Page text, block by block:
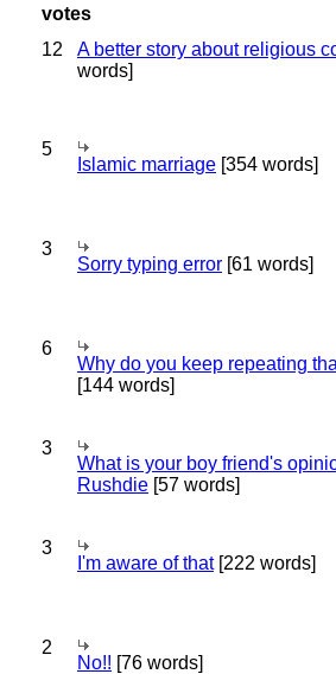
12 A better story about religious
words]
5
Islamic marriage [354 words]
3
Sorry typing error [61 words]
6
Why do you keep repeating
[144 words]
3
What is your boy friend's
Rushdie [57 words]
3
I'm aware of that[222 words]
2
No!! [76 words]